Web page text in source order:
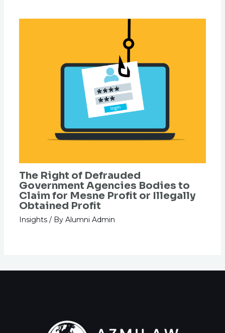
The Right of Defrauded
Government Agencies Bodies to
Claim for Mesne Profit or Illegally
Obtained Profit
Insights / ByAlumni Admin